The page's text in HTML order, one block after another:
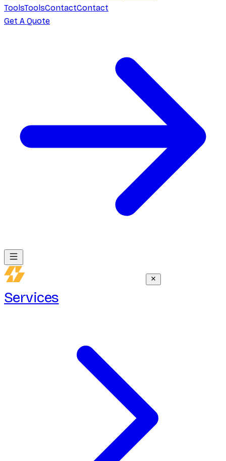
ToolsToolsContactContact
Get A Quote
Services